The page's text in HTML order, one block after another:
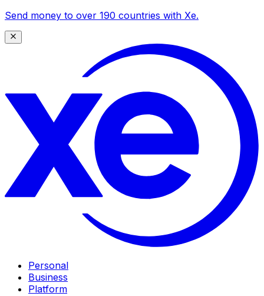
Send money to over 190 countries with Xe.
Personal
Business
Platform